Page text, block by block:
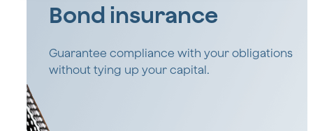
Bond insurance
Guarantee compliance with your obligations
without tying up your capital.